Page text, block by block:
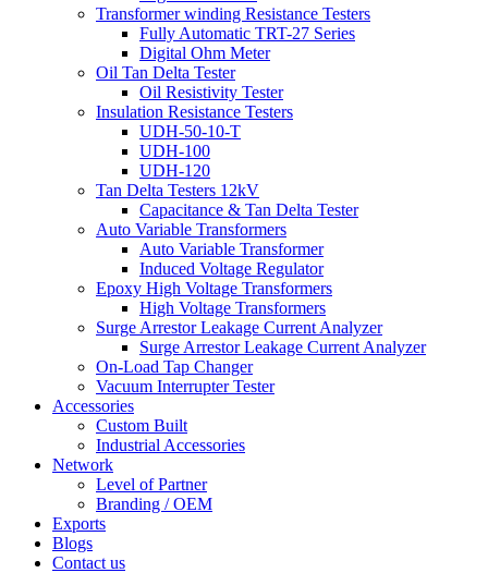
Transformer winding Resistance Testers
Fully Automatic TRT-27 Series
Digital Ohm Meter
Oil Tan Delta Tester
Oil Resistivity Tester
Insulation Resistance Testers
UDH-50-10-T
UDH-100
UDH-120
Tan Delta Testers 12kV
Capacitance & Tan Delta Tester
Auto Variable Transformers
Auto Variable Transformer
Induced Voltage Regulator
Epoxy High Voltage Transformers
High Voltage Transformers
Surge Arrestor Leakage Current Analyzer
Surge Arrestor Leakage Current Analyzer
On-Load Tap Changer
Vacuum Interrupter Tester
Accessories
Custom Built
Industrial Accessories
Network
Level of Partner
Branding / OEM
Exports
Blogs
Contact us